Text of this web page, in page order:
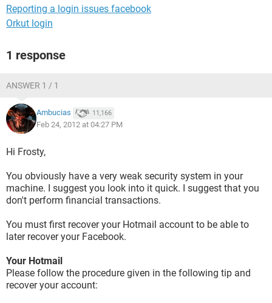
Reporting a login issues facebook
Orkut login
1 response
ANSWER 1 / 1
Ambucias 11,166
Feb 24, 2012 at 04:27 PM
Hi Frosty,
You obviously have a very weak security system in your
machine. I suggest you look into it quick. I suggest that you
don't perform financial transactions.
You must first recover your Hotmail account to be able to
later recover your Facebook.
Your Hotmail
Please follow the procedure given in the following tip and
recover your account: